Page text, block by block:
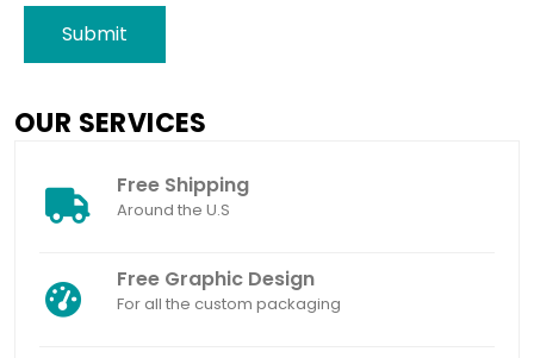
Submit
OUR SERVICES
Free Shipping
Around the U.S
Free Graphic Design
For all the custom packaging